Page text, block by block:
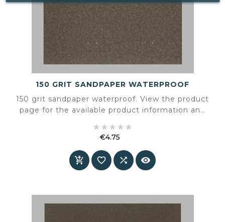
150 GRIT SANDPAPER WATERPROOF
150 grit sandpaper waterproof. View the product
page for the available product information and
    
€4.75
   